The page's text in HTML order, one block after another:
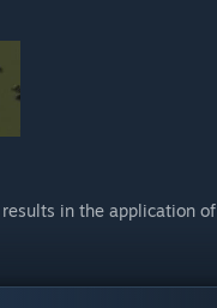
to land in Cities:
new All That Jazz radio
in the application of